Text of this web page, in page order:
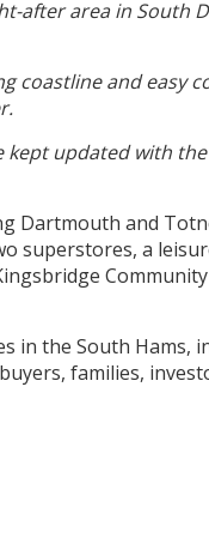
after area in South
coastline and easy
updated with
Dartmouth and
superstores, a
in the South Hams,
families,